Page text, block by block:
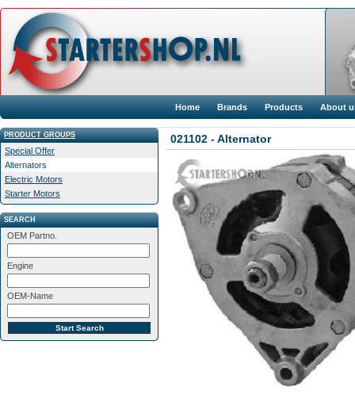
Home Brands Products About
PRODUCT GROUPS
Special Offer
Alternators
Electric Motors
Starter Motors
SEARCH
OEM Partno.
Engine
OEM-Name
021102 - Alternator